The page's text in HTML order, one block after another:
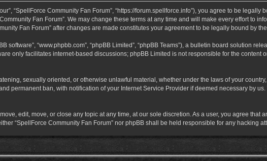
“SpellForce Community Fan Forum”, “https://forum.spellforce.info”), you agree to be
Fan Forum”. We may change these terms at any time and will make every effort to
Fan Forum” after changes are made constitutes your agreement to be legally bound by
software”, “www.phpbb.com”, “phpBB Limited”, “phpBB Teams”), a bulletin board solution
only facilitates internet-based discussions; phpBB Limited is not responsible for the content
sexually oriented, or otherwise unlawful material, whether under the laws of your
permanent ban, with notification of your Internet Service Provider if deemed necessary by
edit, move, or close any topic at any time, at our sole discretion. As a user, you agree
“SpellForce Community Fan Forum” nor phpBB shall be held responsible for any hacking